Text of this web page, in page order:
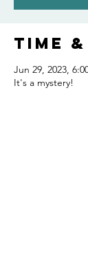
Time
Jun 29, 2023,
It's a mystery!